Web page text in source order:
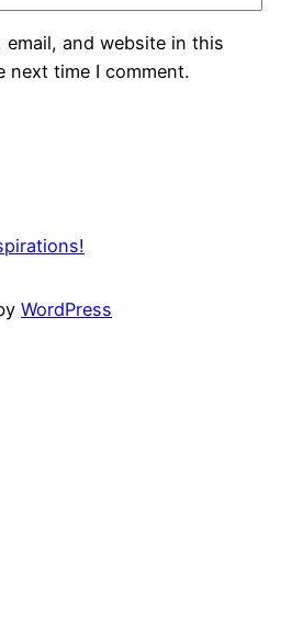
email, and website in this
next time I comment.
WordPress